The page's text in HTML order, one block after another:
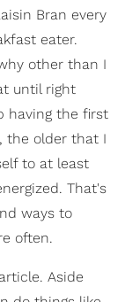
Bran every
eater.
other than I
until right
having the first
the older that I
to at least
That's
ways to
often.
Aside